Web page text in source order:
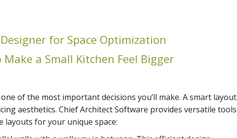
for Space Optimization
a Small Kitchen Feel Bigger
of the most important decisions you’ll make. A smart layout
aesthetics. Chief Architect Software provides versatile tools
layouts for your unique space: